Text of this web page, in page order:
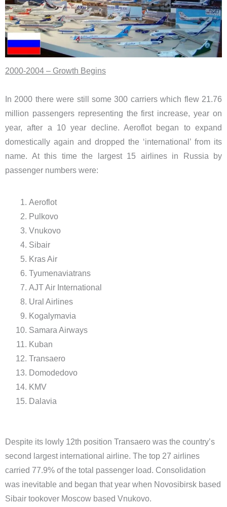
2000-2004 – Growth Begins
In 2000 there were still some 300 carriers which flew 21.76
million passengers representing the first increase, year on
year, after a 10 year decline. Aeroflot began to expand
domestically again and dropped the ‘international’ from its
name. At this time the largest 15 airlines in Russia by
passenger numbers were:
Aeroflot
Pulkovo
Vnukovo
Sibair
Kras Air
Tyumenaviatrans
AJT Air International
Ural Airlines
Kogalymavia
Samara Airways
Kuban
Transaero
Domodedovo
KMV
Dalavia
Despite its lowly 12th position Transaero was the country’s
second largest international airline. The top 27 airlines
carried 77.9% of the total passenger load. Consolidation
was inevitable and began that year when Novosibirsk based
Sibair tookover Moscow based Vnukovo.